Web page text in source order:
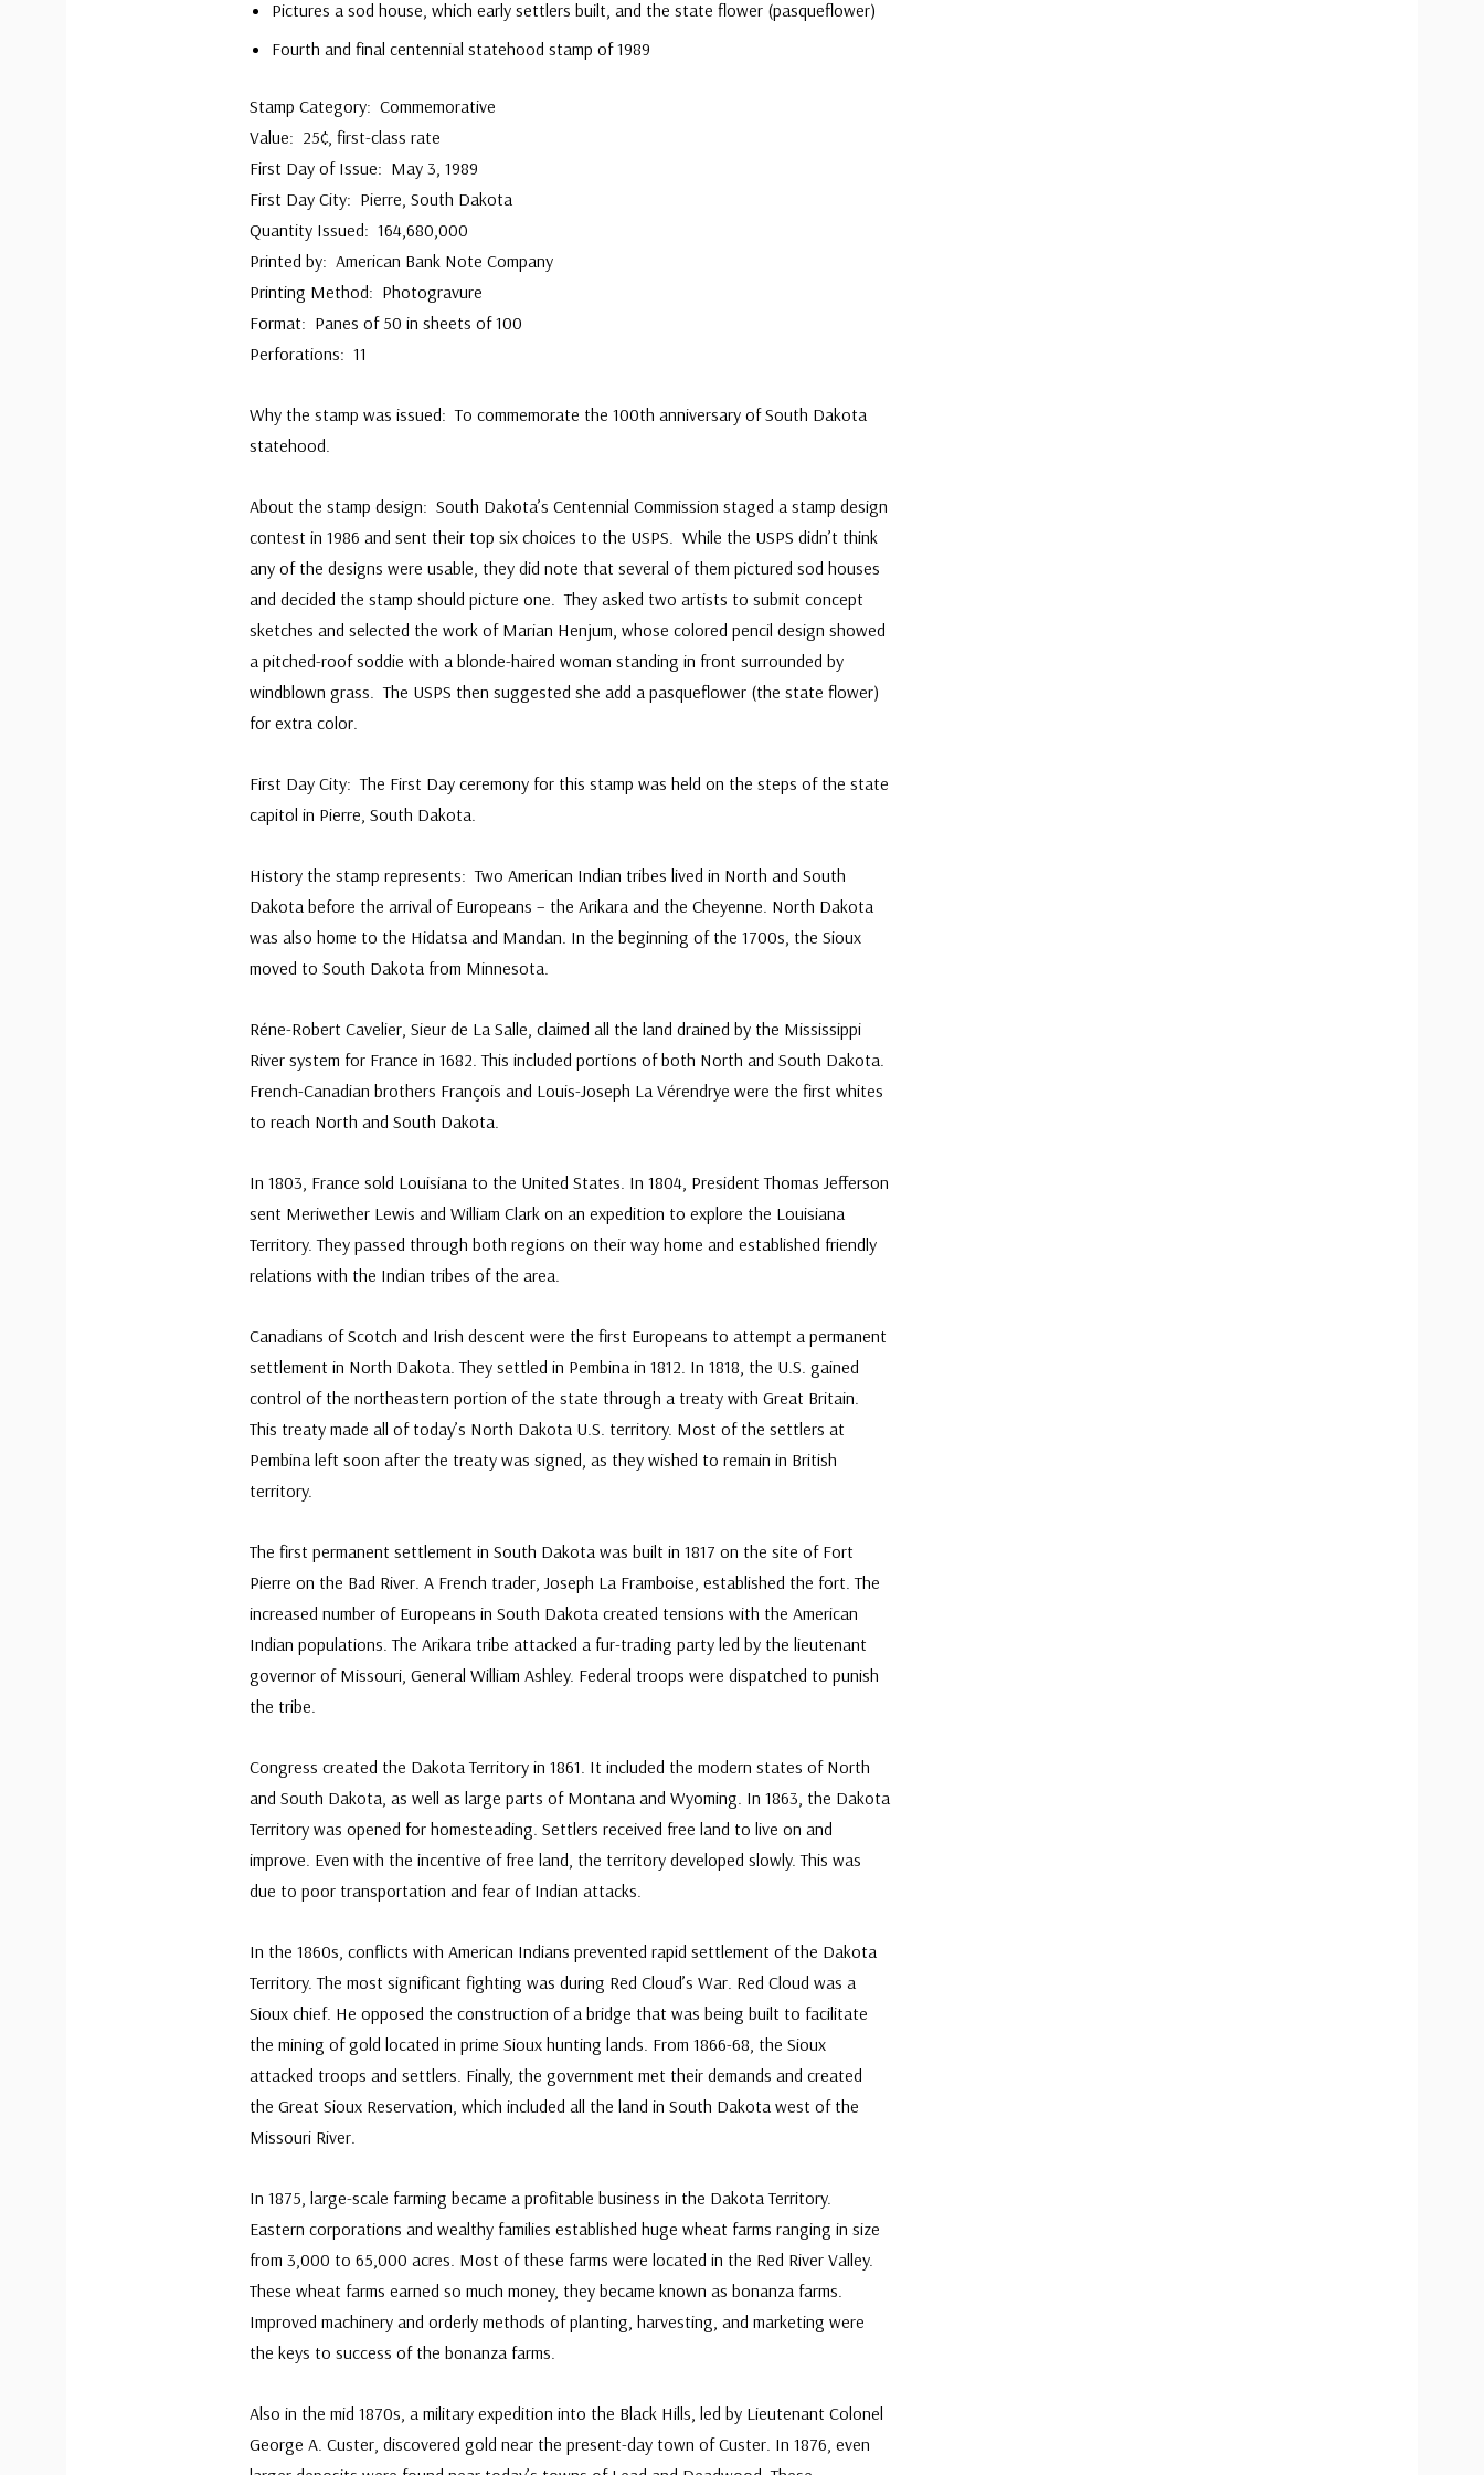
Pictures a sod house, which early settlers built, and the state flower (pasqueflower)
Fourth and final centennial statehood stamp of 1989
Stamp Category: Commemorative
Value: 25¢, first-class rate
First Day of Issue: May 3, 1989
First Day City: Pierre, South Dakota
Quantity Issued: 164,680,000
Printed by: American Bank Note Company
Printing Method: Photogravure
Format: Panes of 50 in sheets of 100
Perforations: 11
Why the stamp was issued: To commemorate the 100th anniversary of South Dakota
statehood.
About the stamp design: South Dakota’s Centennial Commission staged a stamp design
contest in 1986 and sent their top six choices to the USPS. While the USPS didn’t think
any of the designs were usable, they did note that several of them pictured sod houses
and decided the stamp should picture one. They asked two artists to submit concept
sketches and selected the work of Marian Henjum, whose colored pencil design showed
a pitched-roof soddie with a blonde-haired woman standing in front surrounded by
windblown grass. The USPS then suggested she add a pasqueflower (the state flower)
for extra color.
First Day City: The First Day ceremony for this stamp was held on the steps of the state
capitol in Pierre, South Dakota.
History the stamp represents: Two American Indian tribes lived in North and South
Dakota before the arrival of Europeans – the Arikara and the Cheyenne. North Dakota
was also home to the Hidatsa and Mandan. In the beginning of the 1700s, the Sioux
moved to South Dakota from Minnesota.
Réne-Robert Cavelier, Sieur de La Salle, claimed all the land drained by the Mississippi
River system for France in 1682. This included portions of both North and South Dakota.
French-Canadian brothers François and Louis-Joseph La Vérendrye were the first whites
to reach North and South Dakota.
In 1803, France sold Louisiana to the United States. In 1804, President Thomas Jefferson
sent Meriwether Lewis and William Clark on an expedition to explore the Louisiana
Territory. They passed through both regions on their way home and established friendly
relations with the Indian tribes of the area.
Canadians of Scotch and Irish descent were the first Europeans to attempt a permanent
settlement in North Dakota. They settled in Pembina in 1812. In 1818, the U.S. gained
control of the northeastern portion of the state through a treaty with Great Britain.
This treaty made all of today’s North Dakota U.S. territory. Most of the settlers at
Pembina left soon after the treaty was signed, as they wished to remain in British
territory.
The first permanent settlement in South Dakota was built in 1817 on the site of Fort
Pierre on the Bad River. A French trader, Joseph La Framboise, established the fort. The
increased number of Europeans in South Dakota created tensions with the American
Indian populations. The Arikara tribe attacked a fur-trading party led by the lieutenant
governor of Missouri, General William Ashley. Federal troops were dispatched to punish
the tribe.
Congress created the Dakota Territory in 1861. It included the modern states of North
and South Dakota, as well as large parts of Montana and Wyoming. In 1863, the Dakota
Territory was opened for homesteading. Settlers received free land to live on and
improve. Even with the incentive of free land, the territory developed slowly. This was
due to poor transportation and fear of Indian attacks.
In the 1860s, conflicts with American Indians prevented rapid settlement of the Dakota
Territory. The most significant fighting was during Red Cloud’s War. Red Cloud was a
Sioux chief. He opposed the construction of a bridge that was being built to facilitate
the mining of gold located in prime Sioux hunting lands. From 1866-68, the Sioux
attacked troops and settlers. Finally, the government met their demands and created
the Great Sioux Reservation, which included all the land in South Dakota west of the
Missouri River.
In 1875, large-scale farming became a profitable business in the Dakota Territory.
Eastern corporations and wealthy families established huge wheat farms ranging in size
from 3,000 to 65,000 acres. Most of these farms were located in the Red River Valley.
These wheat farms earned so much money, they became known as bonanza farms.
Improved machinery and orderly methods of planting, harvesting, and marketing were
the keys to success of the bonanza farms.
Also in the mid 1870s, a military expedition into the Black Hills, led by Lieutenant Colonel
George A. Custer, discovered gold near the present-day town of Custer. In 1876, even